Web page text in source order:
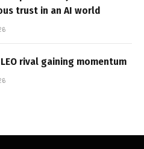
trust in an AI world
rival gaining momentum